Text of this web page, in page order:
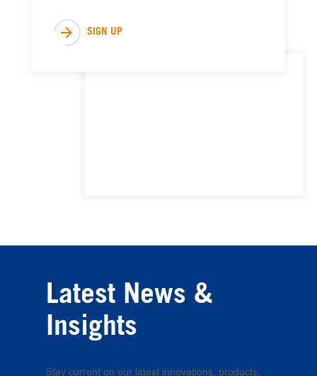
SIGN UP
Latest News &
Insights
Stay current on our latest innovations, products,